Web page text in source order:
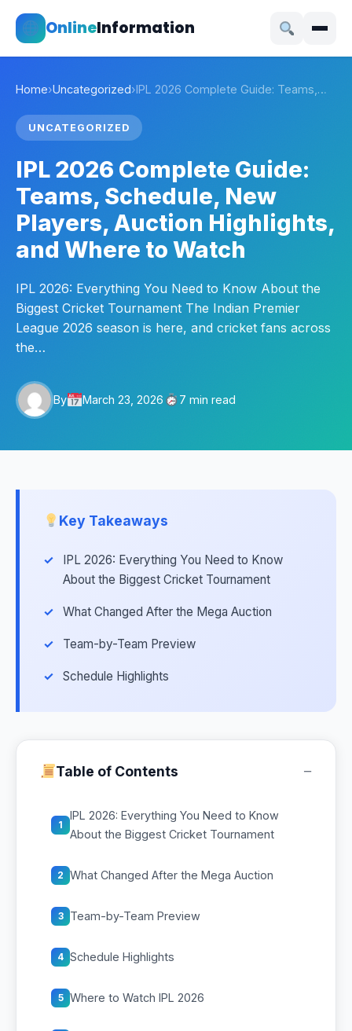
OnlineInformation
Home›Uncategorized›IPL 2026 Complete Guide: Teams,…
UNCATEGORIZED
IPL 2026 Complete Guide:
Teams, Schedule, New
Players, Auction Highlights,
and Where to Watch
IPL 2026: Everything You Need to Know About the
Biggest Cricket Tournament The Indian Premier
League 2026 season is here, and cricket fans across
the…
By March 23, 2026 7 min read
Key Takeaways
IPL 2026: Everything You Need to Know
About the Biggest Cricket Tournament
What Changed After the Mega Auction
Team-by-Team Preview
Schedule Highlights
Table of Contents −
1
IPL 2026: Everything You Need to Know
About the Biggest Cricket Tournament
2 What Changed After the Mega Auction
3 Team-by-Team Preview
4 Schedule Highlights
5 Where to Watch IPL 2026